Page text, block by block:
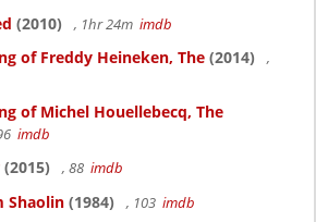
(2010) , 1hr 24m imdb
of Freddy Heineken, The (2014)
,
of Michel Houellebecq, The
imdb
(2015) , 88 imdb
Shaolin (1984) , 103 imdb